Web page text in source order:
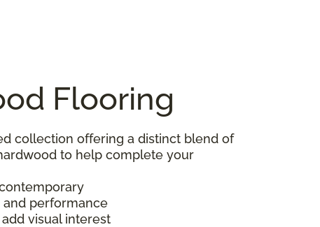
Flooring
collection offering a distinct blend of
to help complete your
performance
visual interest